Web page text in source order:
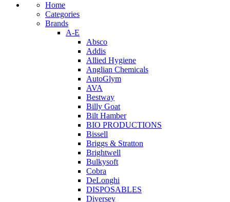
Home
Categories
Brands
A-E
Absco
Addis
Allied Hygiene
Anglian Chemicals
AutoGlym
AVA
Bestway
Billy Goat
Bilt Hamber
BIO PRODUCTIONS
Bissell
Briggs & Stratton
Brightwell
Bulkysoft
Cobra
DeLonghi
DISPOSABLES
Diversey